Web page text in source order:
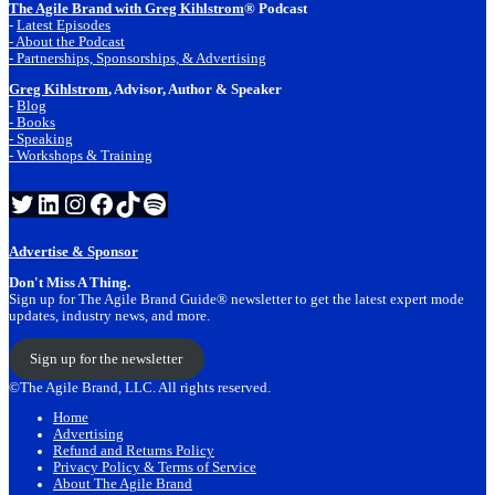
The Agile Brand with Greg Kihlstrom® Podcast
- Latest Episodes
- About the Podcast
- Partnerships, Sponsorships, & Advertising
Greg Kihlstrom, Advisor, Author & Speaker
- Blog
- Books
- Speaking
- Workshops & Training
Twitter
LinkedIn
Instagram
Facebook
TikTok
Spotify
Advertise & Sponsor
Don't Miss A Thing.
Sign up for The Agile Brand Guide® newsletter to get the latest expert mode
updates, industry news, and more.
Sign up for the newsletter
©The Agile Brand, LLC. All rights reserved.
Home
Advertising
Refund and Returns Policy
Privacy Policy & Terms of Service
About The Agile Brand